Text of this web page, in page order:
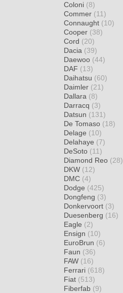
Coloni (8)
Commer (11)
Connaught (10)
Cooper (38)
Cord (20)
Dacia (39)
Daewoo (44)
DAF (13)
Daihatsu (60)
Daimler (21)
Dallara (8)
Darracq (3)
Datsun (131)
De Tomaso (18)
Delage (10)
Delahaye (7)
DeSoto (11)
Diamond Reo (28)
DKW (12)
DMC (4)
Dodge (425)
Dongfeng (3)
Donkervoort (3)
Duesenberg (16)
Eagle (2)
Ensign (10)
EuroBrun (6)
Faun (36)
FAW (16)
Ferrari (618)
Fiat (513)
Fiberfab (9)